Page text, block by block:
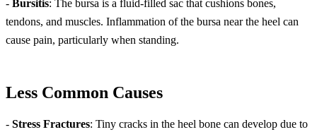
- Bursitis: The bursa is a fluid-filled sac that cushions bones,
tendons, and muscles. Inflammation of the bursa near the heel can
cause pain, particularly when standing.
Less Common Causes
- Stress Fractures: Tiny cracks in the heel bone can develop due to